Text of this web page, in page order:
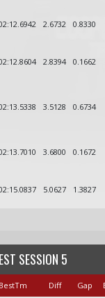
2.6732 0.8330
2.8394 0.1662
3.5128 0.6734
3.6800 0.1672
5.0627 1.3827
SESSION 5
BestTm Diff Gap